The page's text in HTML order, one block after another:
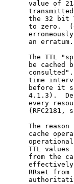
value of
the 32 bit
to zero.
an
The TTL
be cached
time
before it
4.1.3).
every
(RFC2181,
The reason
cache
TTL values
from the
RRset from